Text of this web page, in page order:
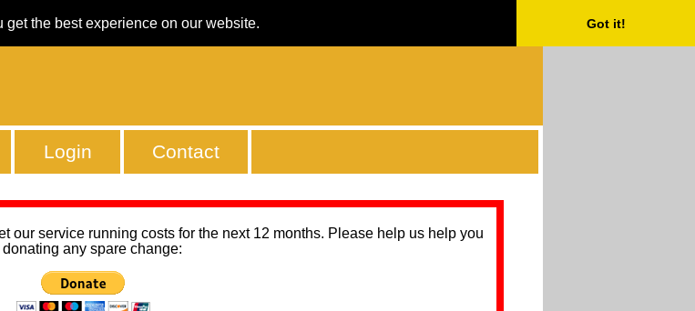
the best experience on our website. Got it!
Login Contact
our service running costs for the next 12 months. Please help us help you
donating any spare change: